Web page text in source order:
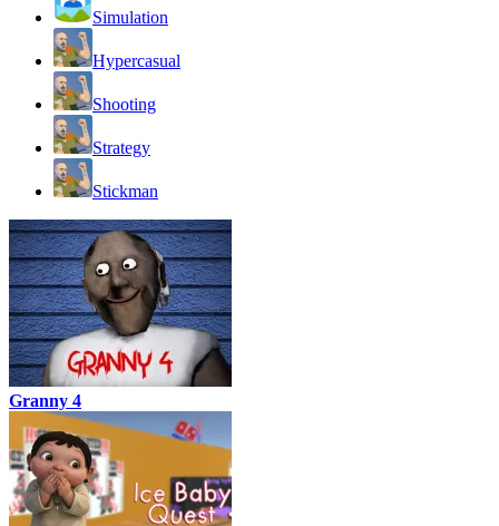
Simulation
Hypercasual
Shooting
Strategy
Stickman
Granny 4